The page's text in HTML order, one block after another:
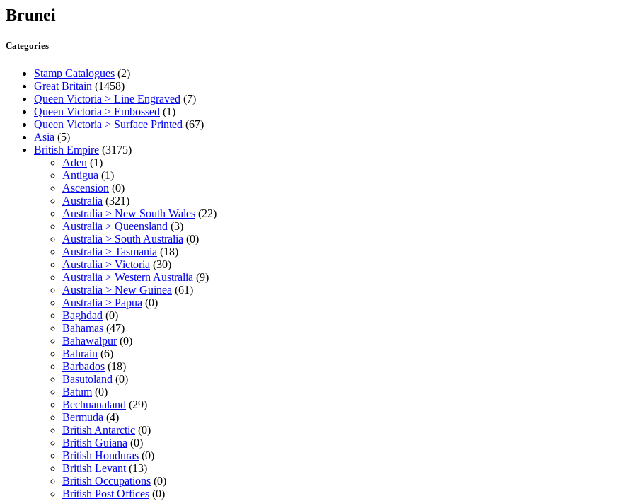
Brunei
Categories
Stamp Catalogues (2)
Great Britain (1458)
Queen Victoria > Line Engraved (7)
Queen Victoria > Embossed (1)
Queen Victoria > Surface Printed (67)
Asia (5)
British Empire (3175)
Aden (1)
Antigua (1)
Ascension (0)
Australia (321)
Australia > New South Wales (22)
Australia > Queensland (3)
Australia > South Australia (0)
Australia > Tasmania (18)
Australia > Victoria (30)
Australia > Western Australia (9)
Australia > New Guinea (61)
Australia > Papua (0)
Baghdad (0)
Bahamas (47)
Bahawalpur (0)
Bahrain (6)
Barbados (18)
Basutoland (0)
Batum (0)
Bechuanaland (29)
Bermuda (4)
British Antarctic (0)
British Guiana (0)
British Honduras (0)
British Levant (13)
British Occupations (0)
British Post Offices (0)